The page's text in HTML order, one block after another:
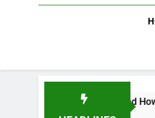
Kohli Drink and How Much Does